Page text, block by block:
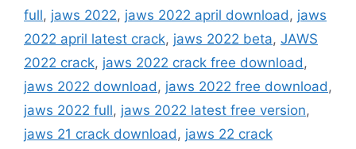
full, jaws 2022, jaws 2022 april download, jaws
2022 april latest crack, jaws 2022 beta, JAWS
2022 crack, jaws 2022 crack free download,
jaws 2022 download, jaws 2022 free download,
jaws 2022 full, jaws 2022 latest free version,
jaws 21 crack download, jaws 22 crack